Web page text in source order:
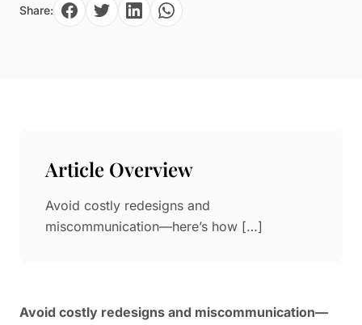
Window Display
Paper in Visual Merchandising
Mold
Natural Bamboo & Rattan
Share:
Article Overview
Avoid costly redesigns and
miscommunication—here’s how […]
Avoid costly redesigns and miscommunication—